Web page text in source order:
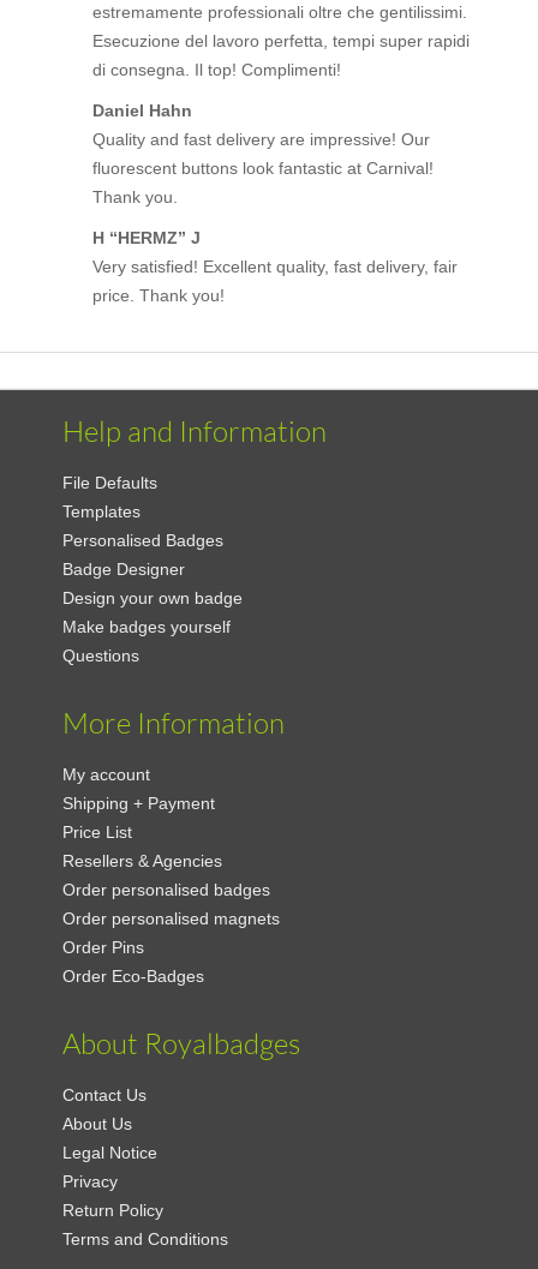
estremamente professionali oltre che gentilissimi.
Esecuzione del lavoro perfetta, tempi super rapidi
di consegna. Il top! Complimenti!
Daniel Hahn
Quality and fast delivery are impressive! Our
fluorescent buttons look fantastic at Carnival!
Thank you.
H “HERMZ” J
Very satisfied! Excellent quality, fast delivery, fair
price. Thank you!
Help and Information
File Defaults
Templates
Personalised Badges
Badge Designer
Design your own badge
Make badges yourself
Questions
More Information
My account
Shipping + Payment
Price List
Resellers & Agencies
Order personalised badges
Order personalised magnets
Order Pins
Order Eco-Badges
About Royalbadges
Contact Us
About Us
Legal Notice
Privacy
Return Policy
Terms and Conditions